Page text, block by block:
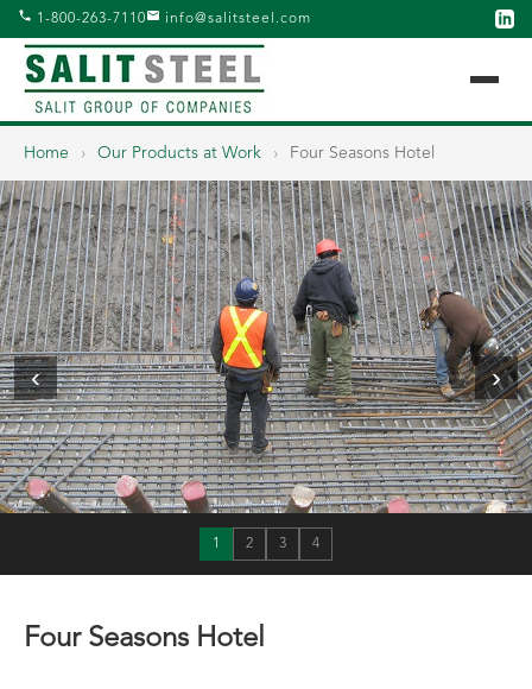
1-800-263-7110 info@salitsteel.com
Home › Our Products at Work › Four Seasons Hotel
‹ ›
1 2 3 4
Four Seasons Hotel